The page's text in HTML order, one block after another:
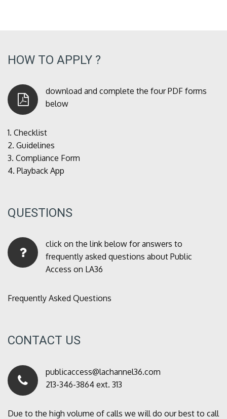
HOW TO APPLY ?
download and complete the four PDF forms
below
1. Checklist
2. Guidelines
3. Compliance Form
4. Playback App
QUESTIONS
click on the link below for answers to
frequently asked questions about Public
Access on LA36
Frequently Asked Questions
CONTACT US
publicaccess@lachannel36.com
213-346-3864 ext. 313
Due to the high volume of calls we will do our best to call